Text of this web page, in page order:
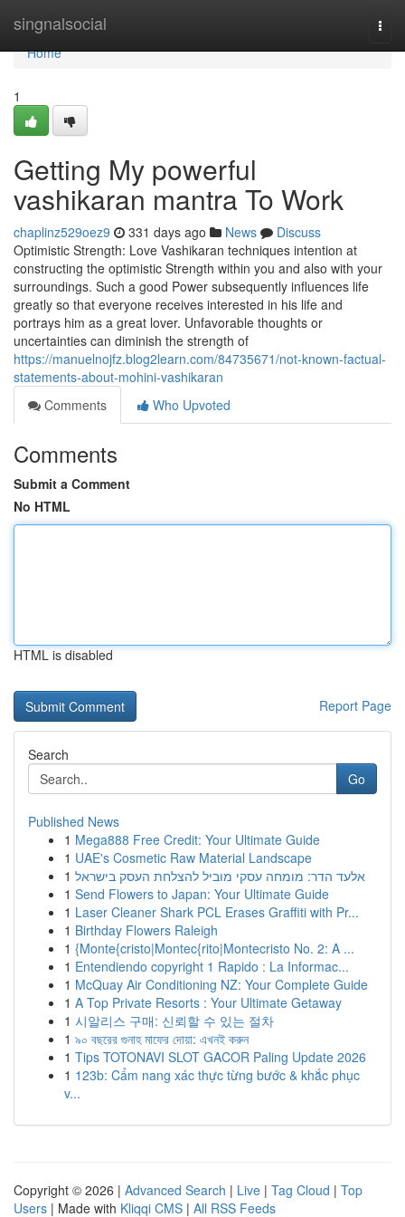
singnalsocial
Home
Home
1
Getting My powerful
vashikaran mantra To Work
chaplinz529oez9 331 days ago News
Discuss
Optimistic Strength: Love Vashikaran techniques intention at
constructing the optimistic Strength within you and also with your
surroundings. Such a good Power subsequently influences life
greatly so that everyone receives interested in his life and
portrays him as a great lover. Unfavorable thoughts or
uncertainties can diminish the strength of
https://manuelnojfz.blog2learn.com/84735671/not-known-factual-
statements-about-mohini-vashikaran
Comments
Who Upvoted
Comments
Submit a Comment
No HTML
HTML is disabled
Report Page
Search
Go
Published News
1 Mega888 Free Credit: Your Ultimate Guide
1 UAE's Cosmetic Raw Material Landscape
1 אלעד הדר: מומחה עסקי מוביל להצלחת העסק בישראל
1 Send Flowers to Japan: Your Ultimate Guide
1 Laser Cleaner Shark PCL Erases Graffiti with Pr...
1 Birthday Flowers Raleigh
1 {Monte{cristo|Montec{rito|Montecristo No. 2: A ...
1 Entendiendo copyright 1 Rapido : La Informac...
1 McQuay Air Conditioning NZ: Your Complete Guide
1 A Top Private Resorts : Your Ultimate Getaway
1 시알리스 구매: 신뢰할 수 있는 절차
1 ৯০ বছরের গুনাহ মাফের দোয়া: এখনই করুন
1 Tips TOTONAVI SLOT GACOR Paling Update 2026
1 123b: Cẩm nang xác thực từng bước & khắc phục
v...
Copyright © 2026 | Advanced Search | Live | Tag Cloud | Top
Users | Made with Kliqqi CMS | All RSS Feeds